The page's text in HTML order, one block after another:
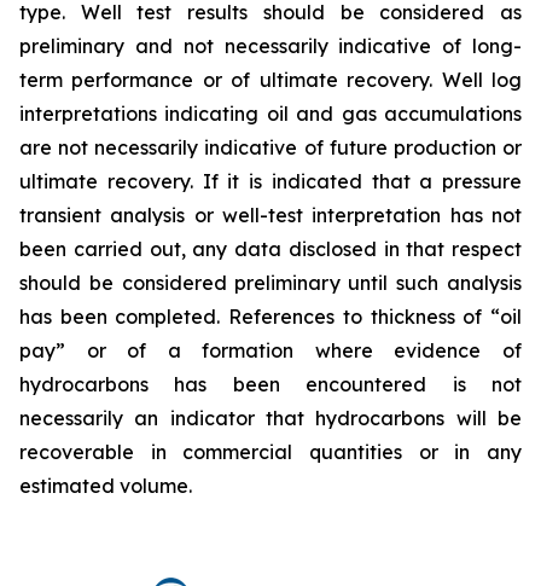
type. Well test results should be considered as
preliminary and not necessarily indicative of long-
term performance or of ultimate recovery. Well log
interpretations indicating oil and gas accumulations
are not necessarily indicative of future production or
ultimate recovery. If it is indicated that a pressure
transient analysis or well-test interpretation has not
been carried out, any data disclosed in that respect
should be considered preliminary until such analysis
has been completed. References to thickness of “oil
pay” or of a formation where evidence of
hydrocarbons has been encountered is not
necessarily an indicator that hydrocarbons will be
recoverable in commercial quantities or in any
estimated volume.